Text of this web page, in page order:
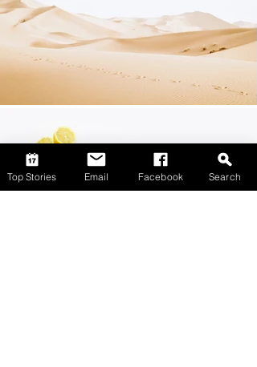
Top Stories Email Facebook Search